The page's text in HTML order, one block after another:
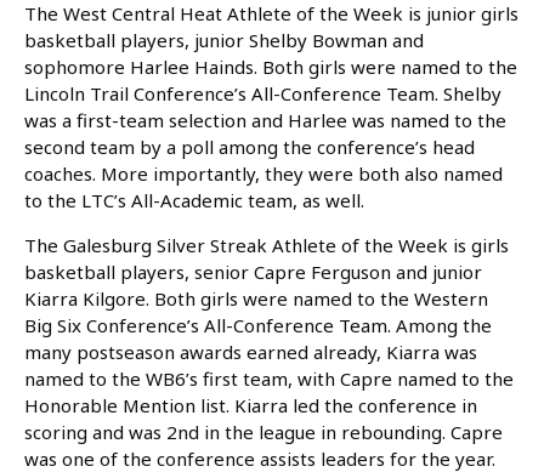
The West Central Heat Athlete of the Week is junior girls
basketball players, junior Shelby Bowman and
sophomore Harlee Hainds. Both girls were named to the
Lincoln Trail Conference’s All-Conference Team. Shelby
was a first-team selection and Harlee was named to the
second team by a poll among the conference’s head
coaches. More importantly, they were both also named
to the LTC’s All-Academic team, as well.
The Galesburg Silver Streak Athlete of the Week is girls
basketball players, senior Capre Ferguson and junior
Kiarra Kilgore. Both girls were named to the Western
Big Six Conference’s All-Conference Team. Among the
many postseason awards earned already, Kiarra was
named to the WB6’s first team, with Capre named to the
Honorable Mention list. Kiarra led the conference in
scoring and was 2nd in the league in rebounding. Capre
was one of the conference assists leaders for the year.